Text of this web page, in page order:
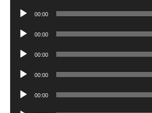
Audio
00:00
Audio
00:00
Audio
00:00
Audio
00:00
Audio
00:00